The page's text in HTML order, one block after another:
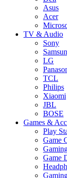
Asus
Acer
TV & Audio
Sony
LG
TCL
Philips
Xiaomi
JBL
BOSE
Games &
Play
Game
Game